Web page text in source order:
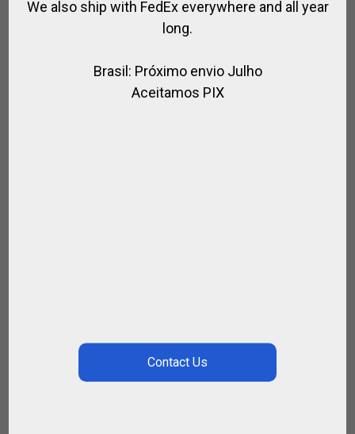
We also ship with FedEx everywhere and all year
long.
Brasil: Próximo envio Julho
Aceitamos PIX